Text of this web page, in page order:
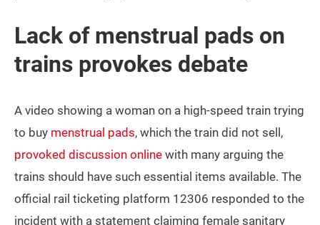
Lack of menstrual pads on
trains provokes debate
A video showing a woman on a high-speed train trying
to buy menstrual pads, which the train did not sell,
provoked discussion online with many arguing the
trains should have such essential items available. The
official rail ticketing platform 12306 responded to the
incident with a statement claiming female sanitary